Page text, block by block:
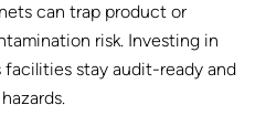
can trap product or
risk. Investing in
stay audit-ready and